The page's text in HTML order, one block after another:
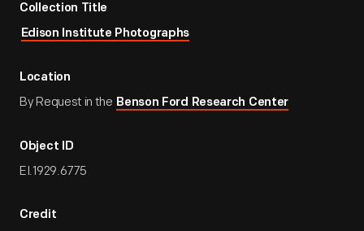
Collection Title
Edison Institute Photographs
Location
By Request in the Benson Ford Research Center
Object ID
EI.1929.6775
Credit